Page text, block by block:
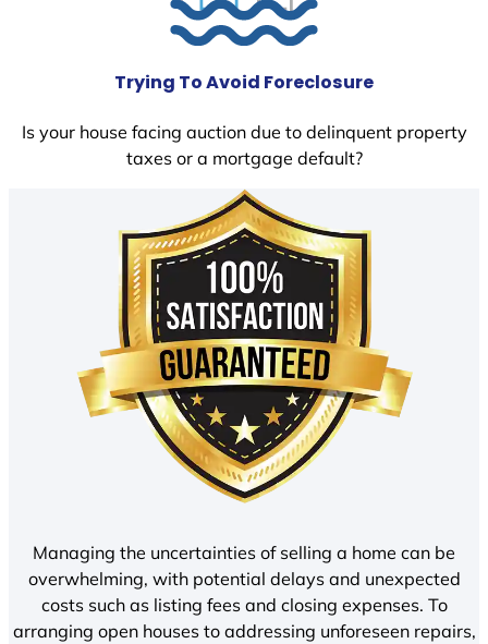
Trying To Avoid Foreclosure
Is your house facing auction due to delinquent property
taxes or a mortgage default?
Managing the uncertainties of selling a home can be
overwhelming, with potential delays and unexpected
costs such as listing fees and closing expenses. To
arranging open houses to addressing unforeseen repairs,